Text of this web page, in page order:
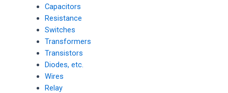
Capacitors
Resistance
Switches
Transformers
Transistors
Diodes, etc.
Wires
Relay